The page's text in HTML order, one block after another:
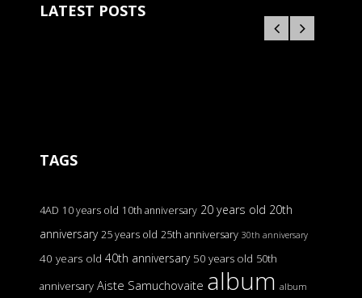
LATEST POSTS
TAGS
4AD 10 years old 10th anniversary 20 years old 20th
anniversary 25 years old 25th anniversary 30th anniversary
40 years old 40th anniversary 50 years old 50th
anniversary Aiste Samuchovaite album album